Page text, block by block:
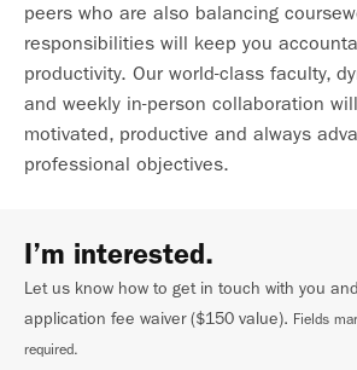
peers who are also balancing
responsibilities will keep you
productivity. Our world-class faculty,
and weekly in-person collaboration
motivated, productive and always
professional objectives.
I’m interested.
Let us know how to get in touch with you
application fee waiver ($150 value). Fields
required.